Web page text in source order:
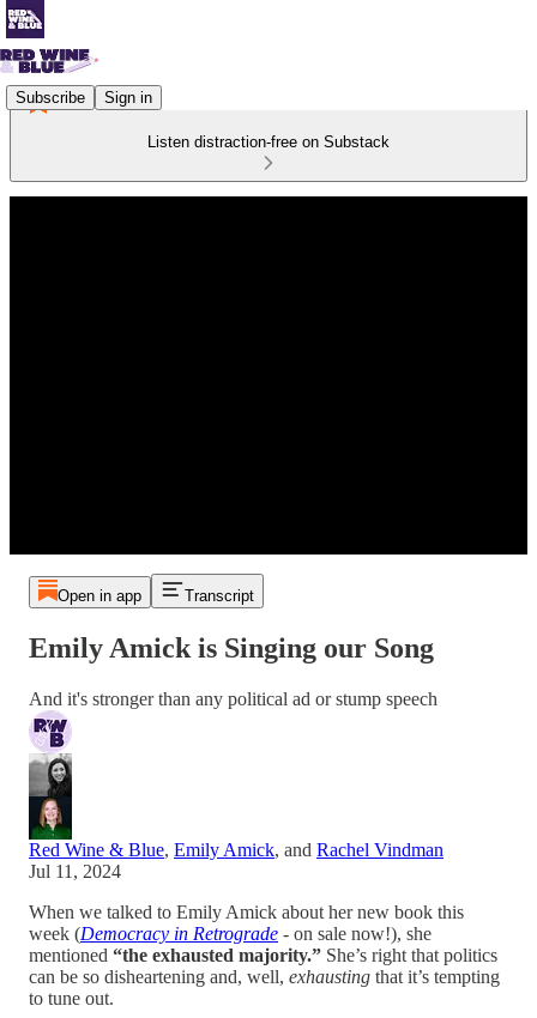
Subscribe Sign in
Listen distraction-free on Substack
Open in app Transcript
Emily Amick is Singing our Song
And it's stronger than any political ad or stump speech
Red Wine & Blue, Emily Amick, and Rachel Vindman
Jul 11, 2024
When we talked to Emily Amick about her new book this
week (Democracy in Retrograde - on sale now!), she
mentioned “the exhausted majority.” She’s right that politics
can be so disheartening and, well, exhausting that it’s tempting
to tune out.